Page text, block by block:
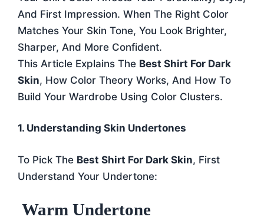
And First Impression. When The Right Color
Matches Your Skin Tone, You Look Brighter,
Sharper, And More Confident.
This Article Explains The Best Shirt For Dark
Skin, How Color Theory Works, And How To
Build Your Wardrobe Using Color Clusters.
1. Understanding Skin Undertones
To Pick The Best Shirt For Dark Skin, First
Understand Your Undertone:
Warm Undertone